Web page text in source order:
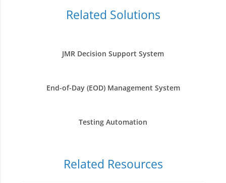
Related Solutions
JMR Decision Support System
End-of-Day (EOD) Management System
Testing Automation
Related Resources